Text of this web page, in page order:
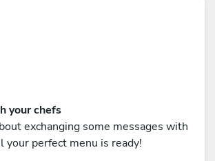
your chefs
exchanging some messages with
your perfect menu is ready!